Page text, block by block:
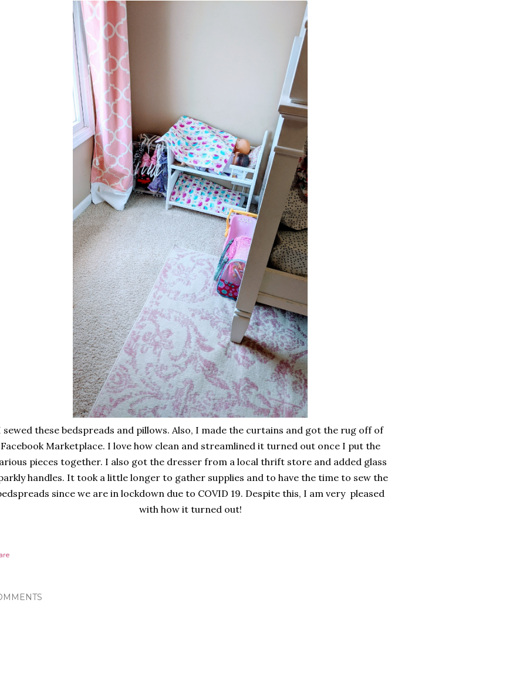
sewed these bedspreads and pillows. Also, I made the curtains and got the rug off of
Facebook Marketplace. I love how clean and streamlined it turned out once I put the
pieces together. I also got the dresser from a local thrift store and added glass
handles. It took a little longer to gather supplies and to have the time to sew the
since we are in lockdown due to COVID 19. Despite this, I am very pleased
with how it turned out!